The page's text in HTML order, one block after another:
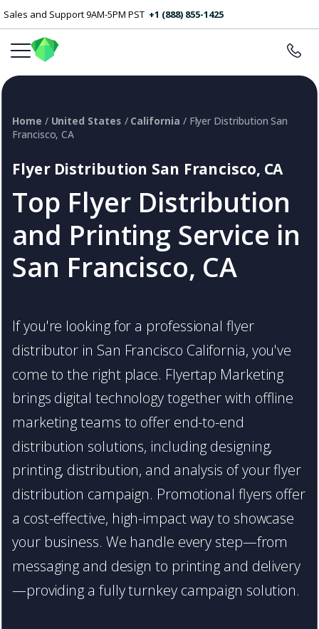
Sales and Support 9AM-5PM PST +1 (888) 855-1425
Flyer Distribution San Francisco, CA
Top Flyer Distribution
and Printing Service in
San Francisco, CA
Home / United States / California / Flyer Distribution San
Francisco, CA
If you're looking for a professional flyer
distributor in San Francisco California, you've
come to the right place. Flyertap Marketing
brings digital technology together with offline
marketing teams to offer end-to-end
distribution solutions, including designing,
printing, distribution, and analysis of your flyer
distribution campaign. Promotional flyers offer
a cost-effective, high-impact way to showcase
your business. We handle every step—from
messaging and design to printing and delivery
—providing a fully turnkey campaign solution.